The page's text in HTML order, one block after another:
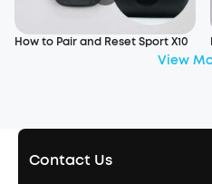
How to Pair and Reset Sport X10
View
Contact Us